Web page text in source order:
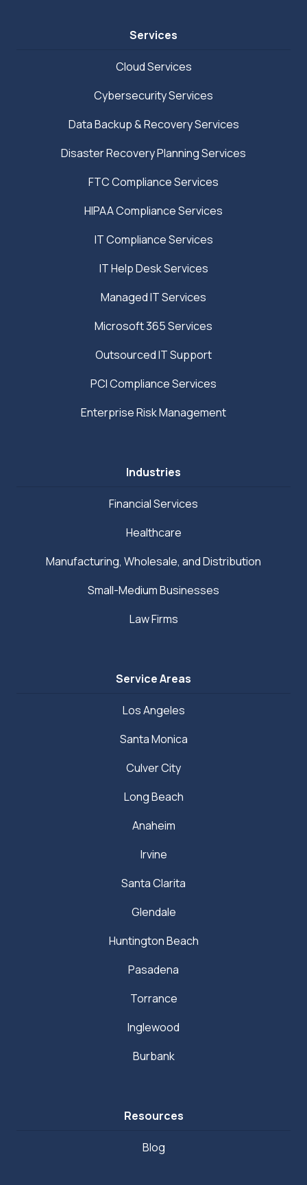
Services
Cloud Services
Cybersecurity Services
Data Backup & Recovery Services
Disaster Recovery Planning Services
FTC Compliance Services
HIPAA Compliance Services
IT Compliance Services
IT Help Desk Services
Managed IT Services
Microsoft 365 Services
Outsourced IT Support
PCI Compliance Services
Enterprise Risk Management
Industries
Financial Services
Healthcare
Manufacturing, Wholesale, and Distribution
Small-Medium Businesses
Law Firms
Service Areas
Los Angeles
Santa Monica
Culver City
Long Beach
Anaheim
Irvine
Santa Clarita
Glendale
Huntington Beach
Pasadena
Torrance
Inglewood
Burbank
Resources
Blog